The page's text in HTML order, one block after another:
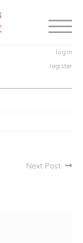
log in
register
Next Post